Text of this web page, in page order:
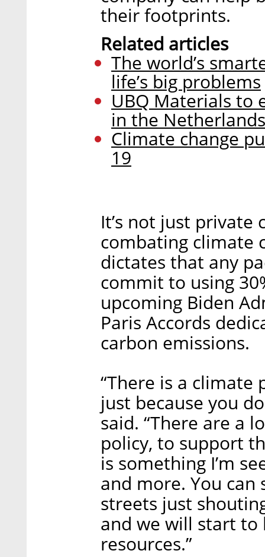
their footprints.
Related articles
The world’s
life’s big problems
UBQ Materials to
in the Netherlands
Climate change
19
It’s not just private
combating climate
dictates that any
commit to using
upcoming Biden
Paris Accords
carbon emissions.
“There is a climate
just because you
said. “There are a
policy, to support
is something I’m
and more. You can
streets just
and we will start to
resources.”